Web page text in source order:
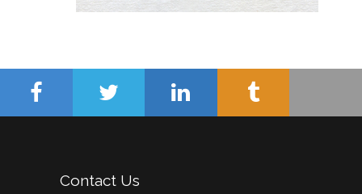
Hany Atalah
Mercer University
school of Medicine,
University of Athens ,
Contact Us